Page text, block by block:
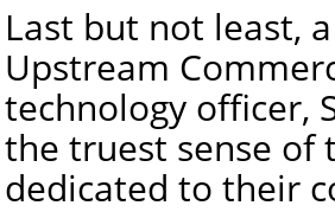
Last but not least,
Upstream
technology officer,
the truest sense of
dedicated to their